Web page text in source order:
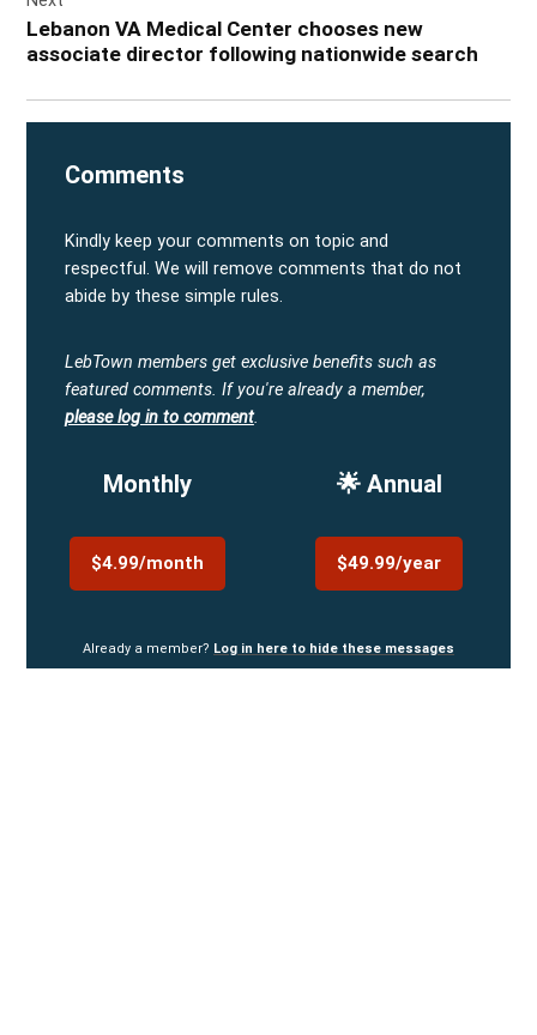
Lebanon VA Medical Center chooses new
associate director following nationwide search
Comments
Kindly keep your comments on topic and
respectful. We will remove comments that do not
abide by these simple rules.
LebTown members get exclusive benefits such as
featured comments. If you're already a member,
please log in to comment.
Monthly
$4.99/month
🌟 Annual
$49.99/year
Already a member? Log in here to hide these messages